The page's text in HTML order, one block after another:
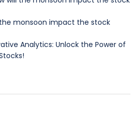
monsoon impact the stock
Analytics: Unlock the Power of